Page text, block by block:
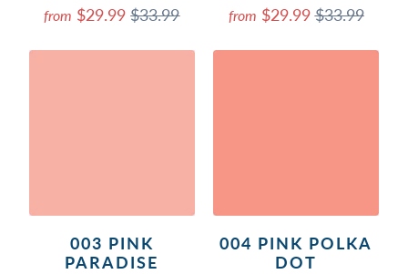
from $29.99$33.99 from $29.99$33.99
003 PINK
PARADISE
004 PINK POLKA
DOT